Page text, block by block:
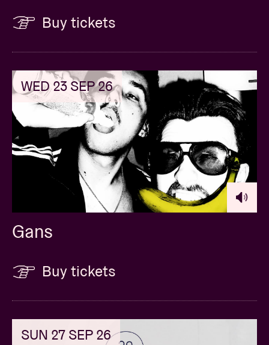
Buy tickets
WED 23 SEP 26
Gans
Buy tickets
SUN 27 SEP 26